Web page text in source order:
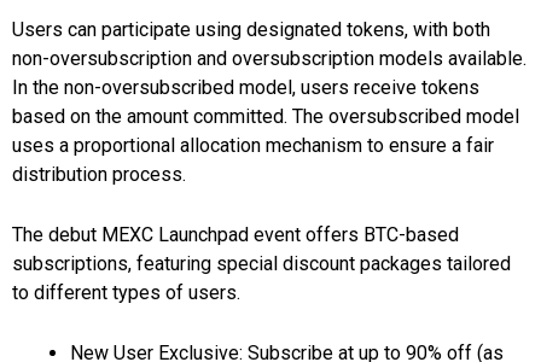
Users can participate using designated tokens, with both
non-oversubscription and oversubscription models available.
In the non-oversubscribed model, users receive tokens
based on the amount committed. The oversubscribed model
uses a proportional allocation mechanism to ensure a fair
distribution process.
The debut MEXC Launchpad event offers BTC-based
subscriptions, featuring special discount packages tailored
to different types of users.
New User Exclusive: Subscribe at up to 90% off (as